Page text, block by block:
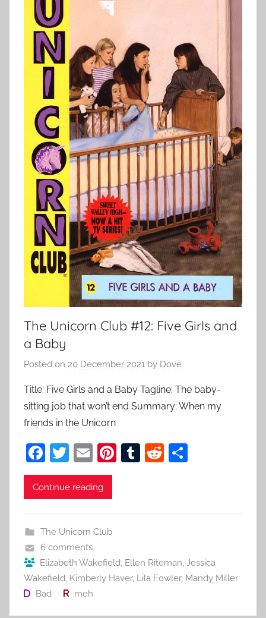
The Unicorn Club #12: Five Girls and
a Baby
Posted on 20 December 2021 by Dove
Title: Five Girls and a Baby Tagline: The baby-
sitting job that won’t end Summary: When my
friends in the Unicorn
F
a
c
b
o
o
k
T
w
itt
E
m
ai
Pi T
R
Continue reading
The Unicorn Club
6 comments
Elizabeth Wakefield, Ellen Riteman, Jessica
Wakefield, Kimberly Haver, Lila Fowler, Mandy Miller
Bad
meh